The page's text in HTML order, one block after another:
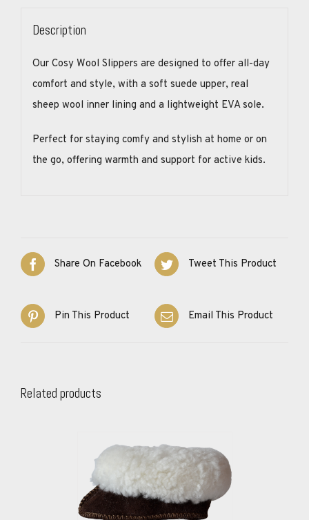
Description
Our Cosy Wool Slippers are designed to offer all-day
comfort and style, with a soft suede upper, real
sheep wool inner lining and a lightweight EVA sole.
Perfect for staying comfy and stylish at home or on
the go, offering warmth and support for active kids.
Share On Facebook Tweet This Product
Pin This Product Email This Product
Related products